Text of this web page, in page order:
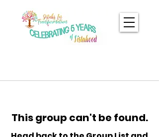
This group can't be found.